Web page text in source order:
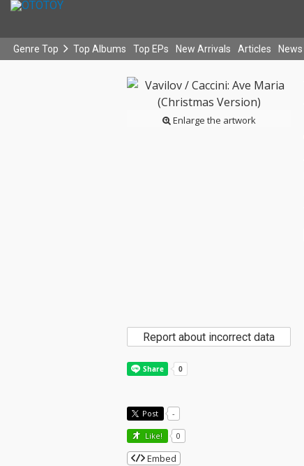
Genre Top Top Albums Top EPs New Arrivals Articles News
Enlarge the artwork
Report about incorrect data
Post -
Like! 0
Embed